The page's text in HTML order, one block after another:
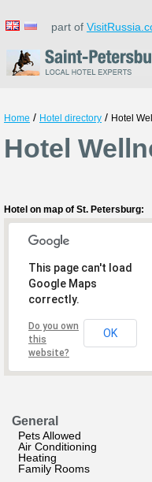
part of
Home / Hotel directory / Hotel
Hotel
Hotel on map of St. Petersburg:
This page can't load
Google Maps
correctly.
Do you own
this
website?
OK
General
Pets Allowed
Air Conditioning
Heating
Family Rooms